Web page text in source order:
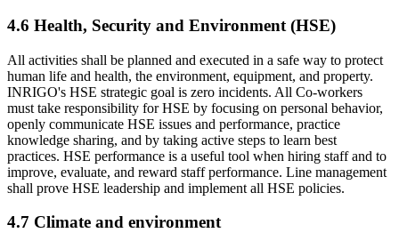
4.6 Health, Security and Environment (HSE)
All activities shall be planned and executed in a safe way to protect
human life and health, the environment, equipment, and property.
INRIGO's HSE strategic goal is zero incidents. All Co-workers
must take responsibility for HSE by focusing on personal behavior,
openly communicate HSE issues and performance, practice
knowledge sharing, and by taking active steps to learn best
practices. HSE performance is a useful tool when hiring staff and to
improve, evaluate, and reward staff performance. Line management
shall prove HSE leadership and implement all HSE policies.
4.7 Climate and environment